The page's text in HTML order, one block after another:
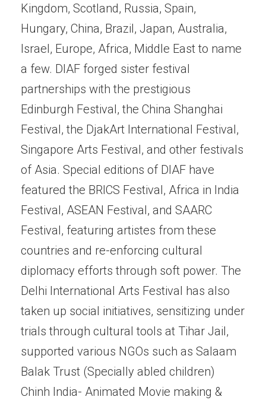
Kingdom, Scotland, Russia, Spain,
Hungary, China, Brazil, Japan, Australia,
Israel, Europe, Africa, Middle East to name
a few. DIAF forged sister festival
partnerships with the prestigious
Edinburgh Festival, the China Shanghai
Festival, the DjakArt International Festival,
Singapore Arts Festival, and other festivals
of Asia. Special editions of DIAF have
featured the BRICS Festival, Africa in India
Festival, ASEAN Festival, and SAARC
Festival, featuring artistes from these
countries and re-enforcing cultural
diplomacy efforts through soft power. The
Delhi International Arts Festival has also
taken up social initiatives, sensitizing under
trials through cultural tools at Tihar Jail,
supported various NGOs such as Salaam
Balak Trust (Specially abled children)
Chinh India- Animated Movie making &